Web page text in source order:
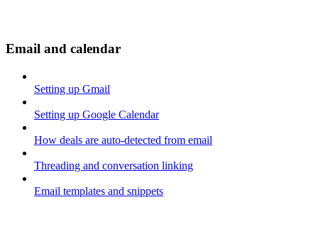
Email and calendar
Setting up Gmail
Setting up Google Calendar
How deals are auto-detected from email
Threading and conversation linking
Email templates and snippets